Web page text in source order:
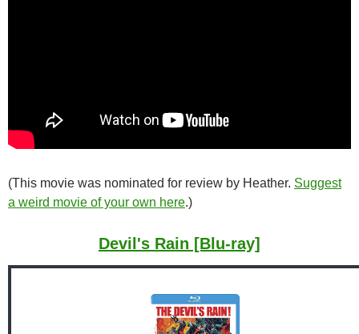
(This movie was nominated for review by Heather. Suggest
a weird movie of your own here.)
Devil's Rain [Blu-ray]